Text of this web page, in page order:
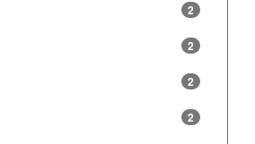
2
2
2
2